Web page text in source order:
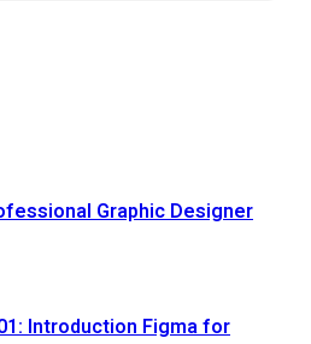
Graphic Designer
Introduction Figma for